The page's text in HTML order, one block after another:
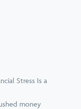
Stress Is a
money